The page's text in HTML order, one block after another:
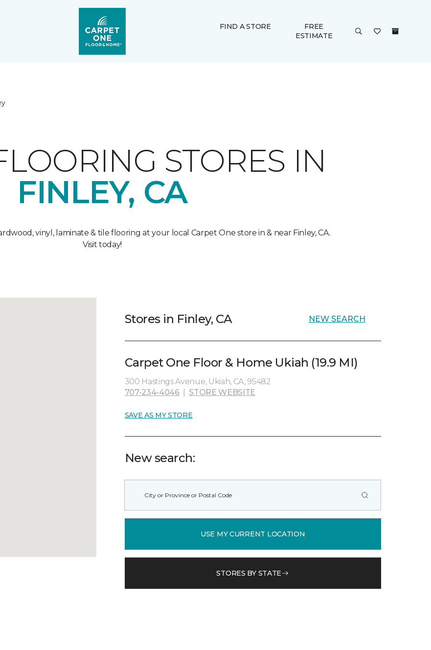
FIND A STORE
FREE
ESTIMATE
STORES IN
FINLEY, CA
vinyl, laminate & tile flooring at your local Carpet One store in & near Finley, CA.
Visit today!
Stores in Finley, CA NEW SEARCH
Carpet One Floor & Home Ukiah (19.9 MI)
300 Hastings Avenue, Ukiah, CA, 95482
707-234-4046| STORE WEBSITE
SAVE AS MY STORE
New search:
USE MY CURRENT LOCATION
STORES BY STATE